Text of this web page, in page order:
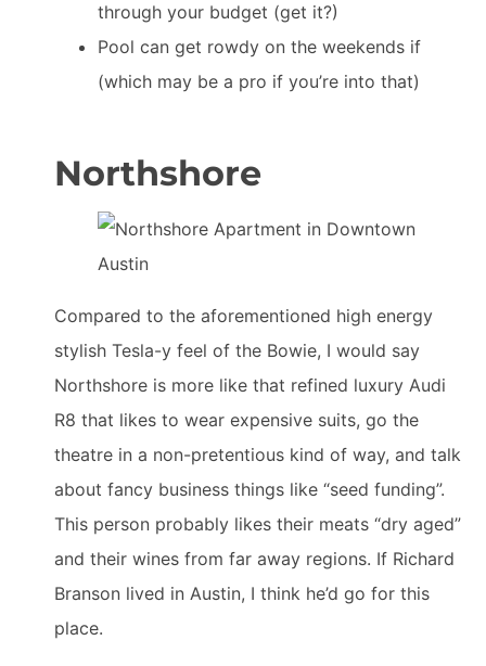
through your budget (get it?)
Pool can get rowdy on the weekends if
(which may be a pro if you’re into that)
Northshore
Compared to the aforementioned high energy
stylish Tesla-y feel of the Bowie, I would say
Northshore is more like that refined luxury Audi
R8 that likes to wear expensive suits, go the
theatre in a non-pretentious kind of way, and talk
about fancy business things like “seed funding”.
This person probably likes their meats “dry aged”
and their wines from far away regions. If Richard
Branson lived in Austin, I think he’d go for this
place.